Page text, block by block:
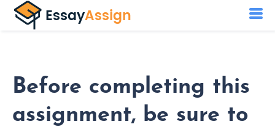
Before completing this
assignment, be sure to